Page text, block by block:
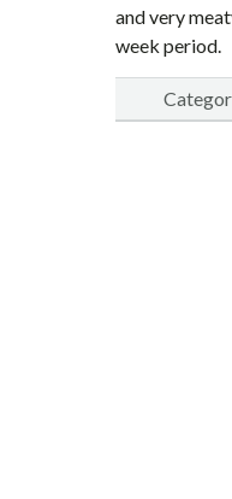
and very
week period.